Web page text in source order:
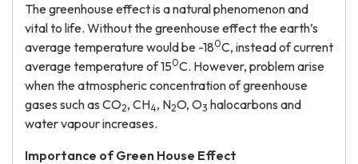
The greenhouse effect is a natural phenomenon and
vital to life. Without the greenhouse effect the earth’s
average temperature would be -180C, instead of current
average temperature of 150C. However, problem arise
when the atmospheric concentration of greenhouse
gases such as CO2, CH4, N2O, O3 halocarbons and
water vapour increases.
Importance of Green House Effect